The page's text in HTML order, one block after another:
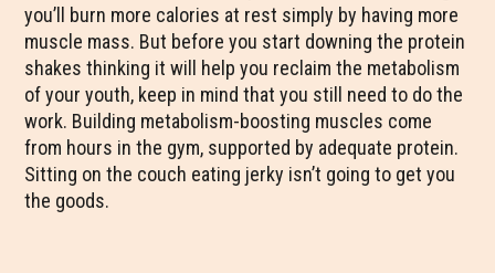
you’ll burn more calories at rest simply by having more
muscle mass. But before you start downing the protein
shakes thinking it will help you reclaim the metabolism
of your youth, keep in mind that you still need to do the
work. Building metabolism-boosting muscles come
from hours in the gym, supported by adequate protein.
Sitting on the couch eating jerky isn’t going to get you
the goods.